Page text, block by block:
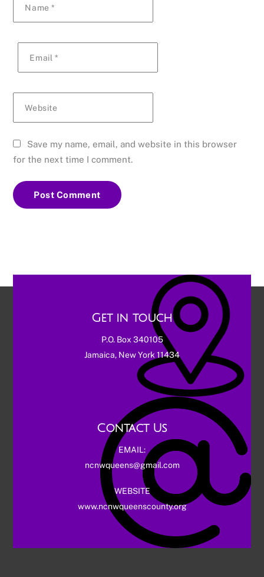
Name*
Email *
Website
Save my name, email, and website in this browser
for the next time I comment.
Get in touch
P.O. Box 340105
Jamaica, New York 11434
Contact Us
EMAIL:
ncnwqueens@gmail.com
WEBSITE
www.ncnwqueenscounty.org